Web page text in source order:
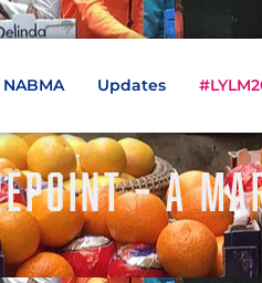
NABMA Updates
– A